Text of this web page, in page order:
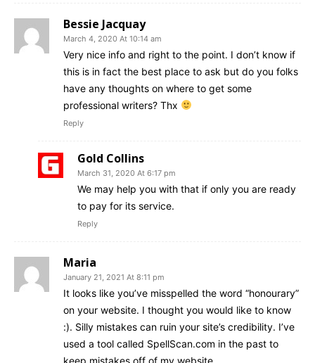
Bessie Jacquay
March 4, 2020 At 10:14 am
Very nice info and right to the point. I don’t know if
this is in fact the best place to ask but do you folks
have any thoughts on where to get some
professional writers? Thx
Reply
Gold Collins
March 31, 2020 At 6:17 pm
We may help you with that if only you are ready
to pay for its service.
Reply
Maria
January 21, 2021 At 8:11 pm
It looks like you’ve misspelled the word “honourary”
on your website. I thought you would like to know
:). Silly mistakes can ruin your site’s credibility. I’ve
used a tool called SpellScan.com in the past to
keep mistakes off of my website.